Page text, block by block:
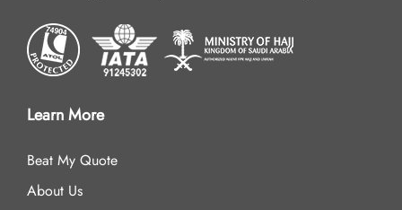
Learn More
Beat My Quote
About Us